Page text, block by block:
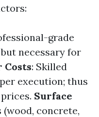
grade
necessary for
Costs: Skilled
execution; thus
Surface
concrete,